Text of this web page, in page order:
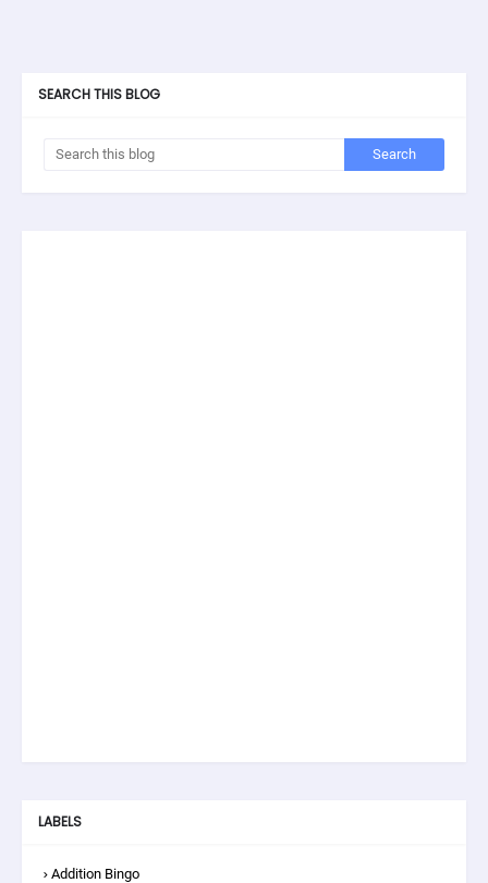
SEARCH THIS BLOG
LABELS
Addition Bingo